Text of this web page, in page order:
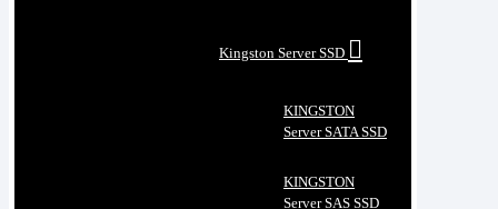
Kingston Server SSD
KINGSTON
Server SATA SSD
KINGSTON
Server SAS SSD